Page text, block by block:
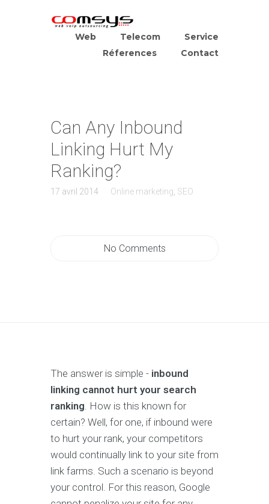
Web Telecom
Service
Réferences
Contact
Can Any Inbound
Linking Hurt My
Ranking?
17 avril 2014 Online marketing SEO
No Comments
The answer is simple - inbound
linking cannot hurt your search
ranking. How is this known for
certain? Well, for one, if inbound were
to hurt your rank, your competitors
would continually link to your site from
link farms. Such a scenario is beyond
your control. For this reason, Google